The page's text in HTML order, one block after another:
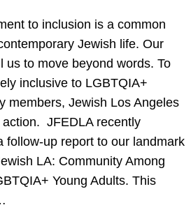
to inclusion is a common
Jewish life. Our
us to move beyond words. To
inclusive to LGBTQIA+
members, Jewish Los Angeles
action. JFEDLA recently
follow-up report to our landmark
LA: Community Among
Young Adults. This